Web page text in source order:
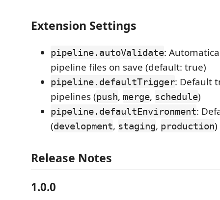
Extension Settings
pipeline.autoValidate:
pipeline files on save (default: true)
pipeline.defaultTrigger: Default
pipelines (push, merge, schedule)
pipeline.defaultEnvironment:
(development, staging, production)
Release Notes
1.0.0